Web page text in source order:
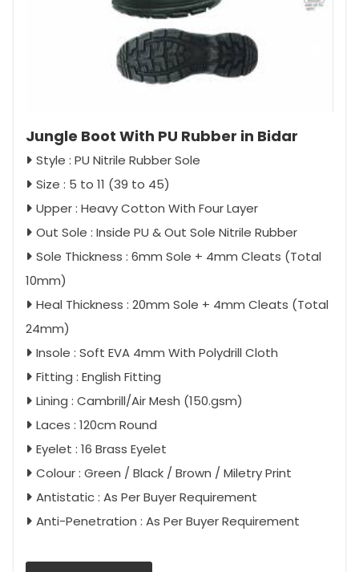
Jungle Boot With PU Rubber in Bidar
Style : PU Nitrile Rubber Sole
Size : 5 to 11 (39 to 45)
Upper : Heavy Cotton With Four Layer
Out Sole : Inside PU & Out Sole Nitrile Rubber
Sole Thickness : 6mm Sole + 4mm Cleats (Total
10mm)
Heal Thickness : 20mm Sole + 4mm Cleats (Total
24mm)
Insole : Soft EVA 4mm With Polydrill Cloth
Fitting : English Fitting
Lining : Cambrill/Air Mesh (150.gsm)
Laces : 120cm Round
Eyelet : 16 Brass Eyelet
Colour : Green / Black / Brown / Miletry Print
Antistatic : As Per Buyer Requirement
Anti-Penetration : As Per Buyer Requirement